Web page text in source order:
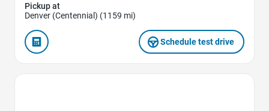
Pickup at
Denver (Centennial) (1159 mi)
Schedule test drive